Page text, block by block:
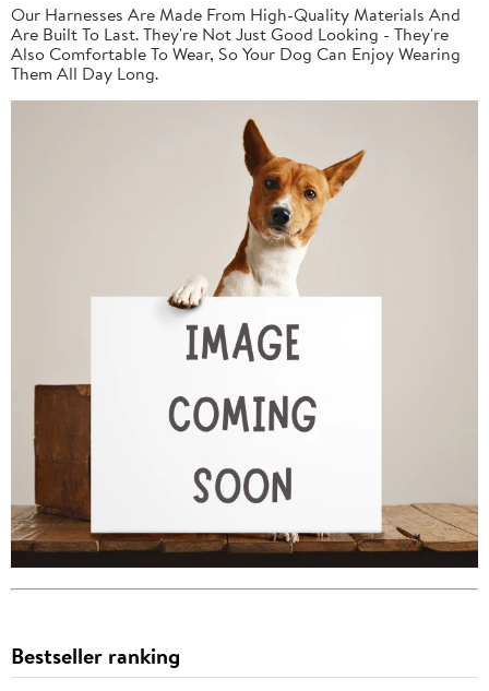
Our Harnesses Are Made From High-Quality Materials And
Are Built To Last. They're Not Just Good Looking - They're
Also Comfortable To Wear, So Your Dog Can Enjoy Wearing
Them All Day Long.
Bestseller ranking